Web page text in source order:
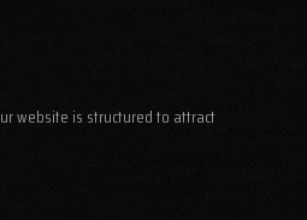
website is structured to attract